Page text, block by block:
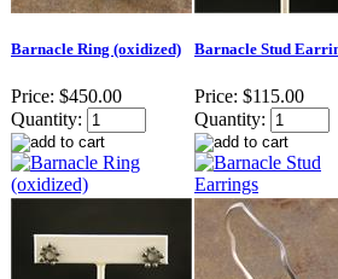
Barnacle Ring (oxidized)
Price: $450.00
Quantity:
Barnacle Stud
Price: $115.00
Quantity: